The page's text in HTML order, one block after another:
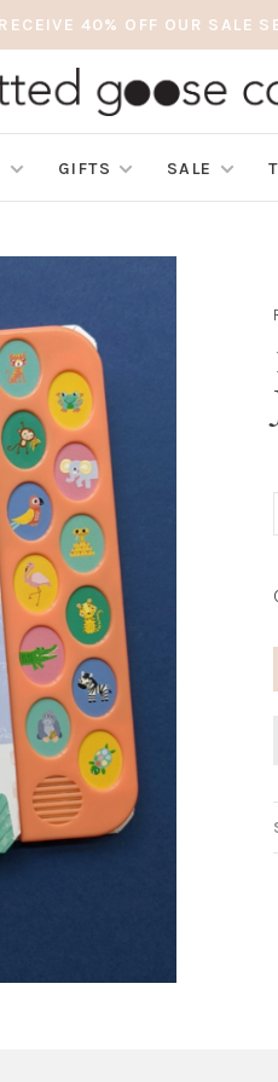
40% OFF OUR SALE
GIFTS SALE